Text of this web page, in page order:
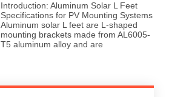
Introduction: Aluminum Solar L Feet
Specifications for PV Mounting Systems
Aluminum solar L feet are L-shaped
mounting brackets made from AL6005-
T5 aluminum alloy and are